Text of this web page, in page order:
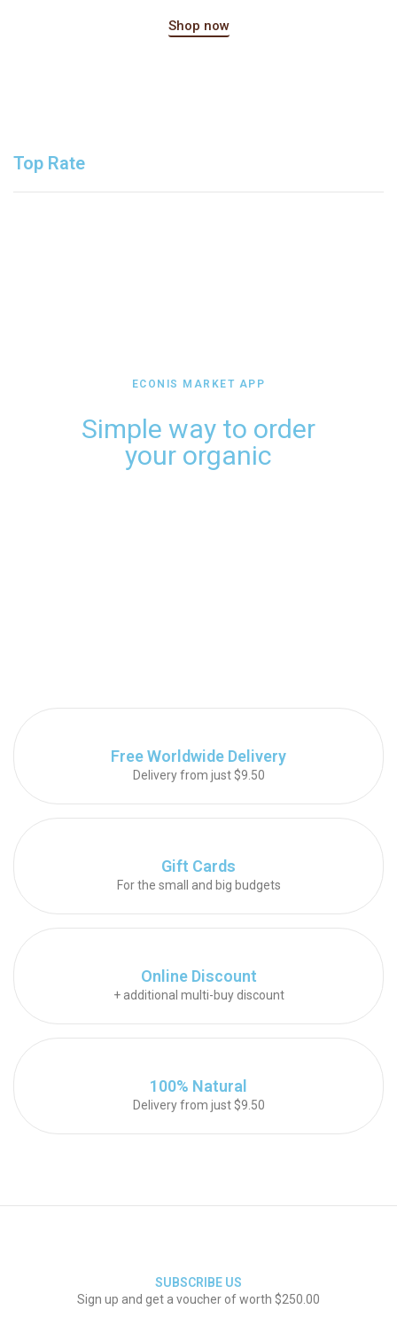
Shop now
Top Rate
ECONIS MARKET APP
Simple way to order
your organic
Free Worldwide Delivery
Delivery from just $9.50
Gift Cards
For the small and big budgets
Online Discount
+ additional multi-buy discount
100% Natural
Delivery from just $9.50
SUBSCRIBE US
Sign up and get a voucher of worth $250.00